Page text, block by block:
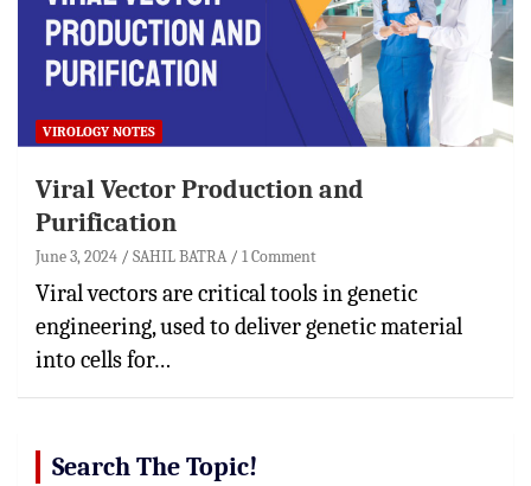
VIROLOGY NOTES
Viral Vector Production and
Purification
June 3, 2024 SAHIL BATRA 1 Comment
Viral vectors are critical tools in genetic
engineering, used to deliver genetic material
into cells for…
Search The Topic!